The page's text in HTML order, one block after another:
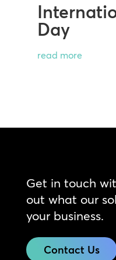
Day
read more
Get in touch
out what our
your business.
Contact Us